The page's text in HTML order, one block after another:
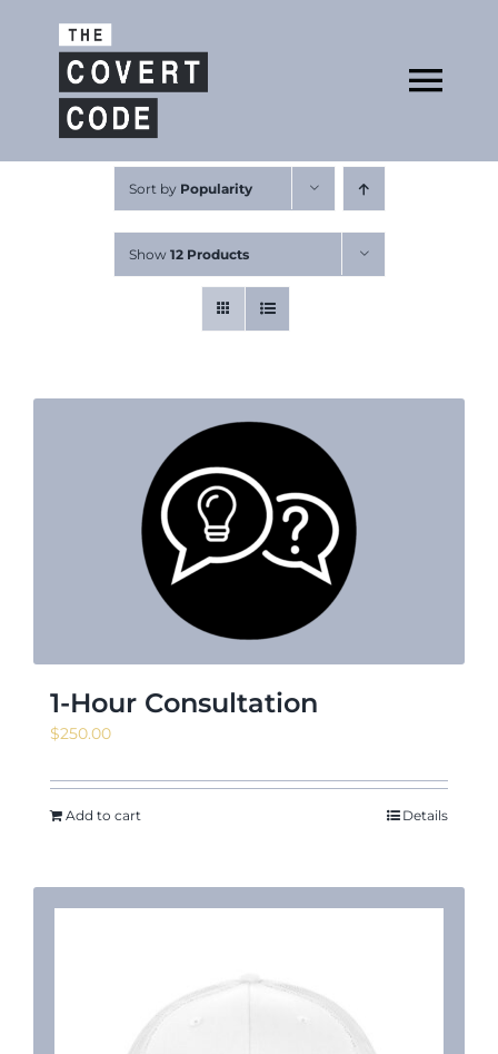
About
Buy The Book
Free Resources
News & Events
Shop
Contact
Sort by Popularity
Show 12 Products
1-Hour Consultation
$250.00
Add to cart Details